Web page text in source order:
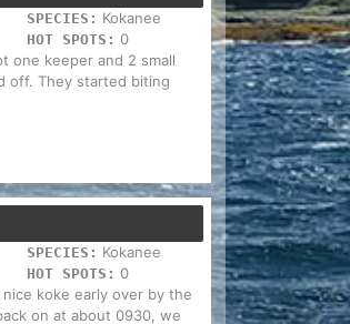
SPECIES: Kokanee
HOT SPOTS: 0
one keeper and 2 small
off. They started biting
SPECIES: Kokanee
HOT SPOTS: 0
koke early over by the
on at about 0930, we